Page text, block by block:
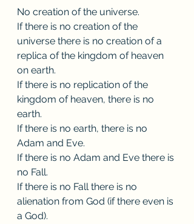
No creation of the universe.
If there is no creation of the
universe there is no creation of a
replica of the kingdom of heaven
on earth.
If there is no replication of the
kingdom of heaven, there is no
earth.
If there is no earth, there is no
Adam and Eve.
If there is no Adam and Eve there is
no Fall.
If there is no Fall there is no
alienation from God (if there even is
a God).